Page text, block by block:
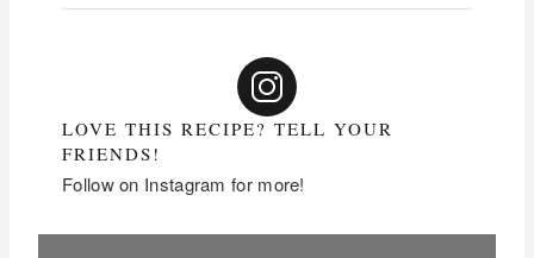
LOVE THIS RECIPE? TELL YOUR
FRIENDS!
Follow on Instagram for more!